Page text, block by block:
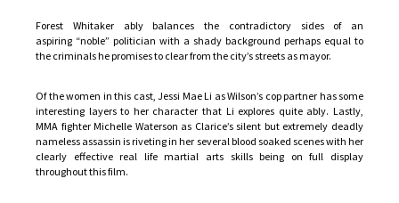
Forest Whitaker ably balances the contradictory sides of an
aspiring “noble” politician with a shady background perhaps equal to
the criminals he promises to clear from the city’s streets as mayor.
Of the women in this cast, Jessi Mae Li as Wilson’s cop partner has some
interesting layers to her character that Li explores quite ably. Lastly,
MMA fighter Michelle Waterson as Clarice’s silent but extremely deadly
nameless assassin is riveting in her several blood soaked scenes with her
clearly effective real life martial arts skills being on full display
throughout this film.